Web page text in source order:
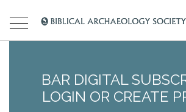
BAR DIGITAL
LOGIN OR CREATE